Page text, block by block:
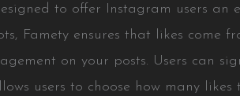
to offer Instagram users an
Famety ensures that likes come
on your posts. Users can
users to choose how many